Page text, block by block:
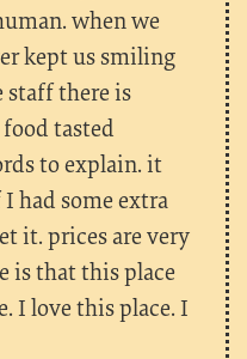
when we
kept us smiling
staff there is
food tasted
to explain. it
had some extra
it. prices are very
is that this place
I love this place. I